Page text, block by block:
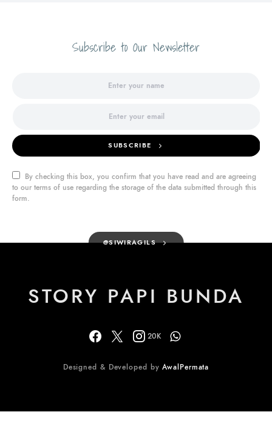
Subscribe to Our Newsletter
SUBSCRIBE
By checking this box, you confirm that you have read and are agreeing
to our terms of use regarding the storage of the data submitted through this
form.
@SIWIRAGILS
STORY PAPI BUNDA
20K
Designed & Developed byAwalPermata